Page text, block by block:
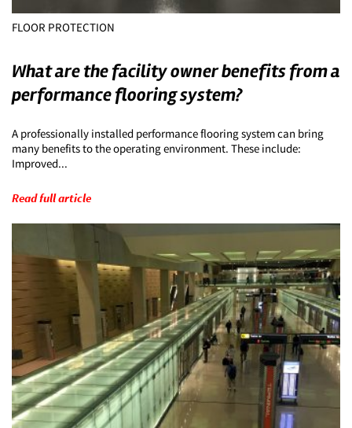
FLOOR PROTECTION
What are the facility owner benefits from a
performance flooring system?
A professionally installed performance flooring system can bring
many benefits to the operating environment. These include:
Improved...
Read full article